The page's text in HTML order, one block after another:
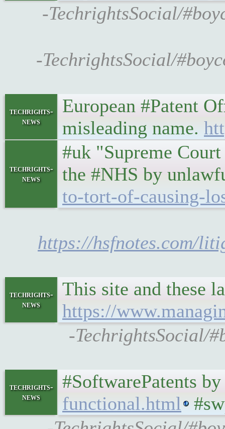
-TechrightsSocial/
-TechrightsSocial/
techrights-
news
European #Patent
misleading name.
techrights-
news
#uk "Supreme
the #NHS by
to-tort-of-causing-
https://hsfnotes.com/
techrights-
news
This site and these
https://
-TechrightsSocial/
techrights-
news
#SoftwarePatents
functional.html